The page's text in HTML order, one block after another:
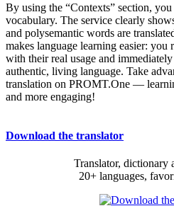
By using the “Contexts” section,
vocabulary. The service clearly
and polysemantic words are
makes language learning easier: you
with their real usage and
authentic, living language. Take
translation on PROMT.One —
and more engaging!
Download the translator
Translator, dictionary
20+ languages,